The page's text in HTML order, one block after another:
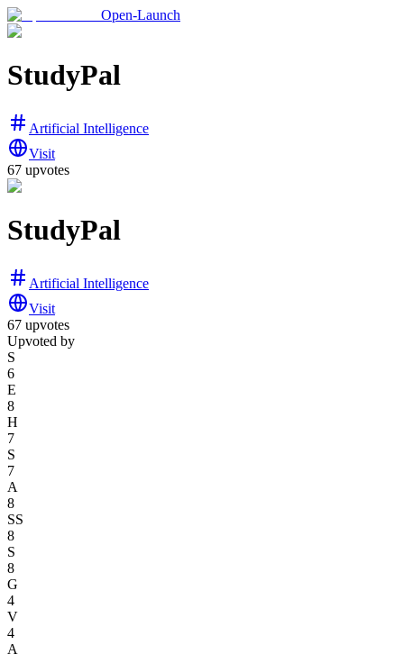
Open-Launch
StudyPal
Artificial Intelligence
Visit
67 upvotes
StudyPal
Artificial Intelligence
Visit
67 upvotes
Upvoted by
S
6
E
8
H
7
S
7
A
8
SS
8
S
8
G
4
V
4
A